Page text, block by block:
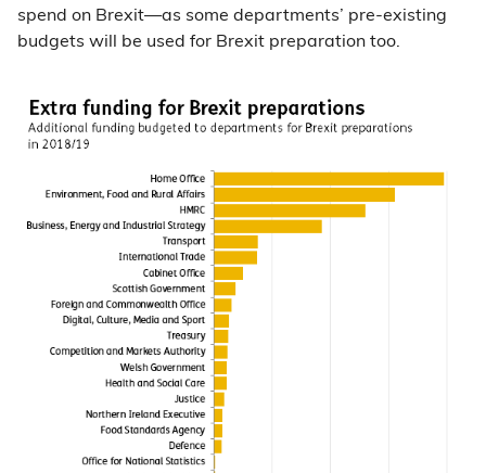
spend on Brexit—as some departments’ pre-existing
budgets will be used for Brexit preparation too.